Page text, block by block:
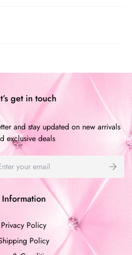
to write a review
Write a review
get in touch
and stay updated on new arrivals
exclusive deals
Information
Privacy Policy
Policy